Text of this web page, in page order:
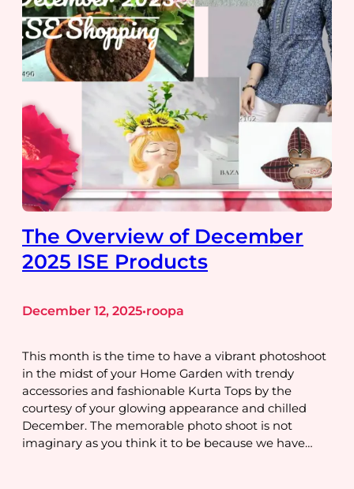
The Overview of December
2025 ISE Products
December 12, 2025•roopa
This month is the time to have a vibrant photoshoot
in the midst of your Home Garden with trendy
accessories and fashionable Kurta Tops by the
courtesy of your glowing appearance and chilled
December. The memorable photo shoot is not
imaginary as you think it to be because we have…